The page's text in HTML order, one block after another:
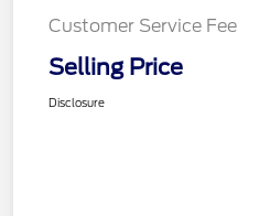
Customer Service Fee
Selling Price
Disclosure